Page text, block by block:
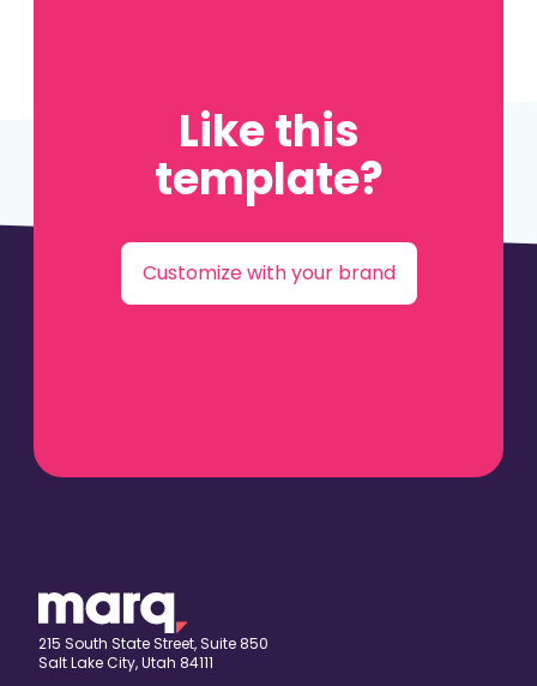
Like this
template?
Customize with your brand
215 South State Street, Suite 850
Salt Lake City, Utah 84111